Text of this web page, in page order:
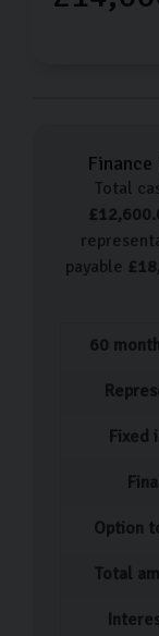
Total
£
payable £
60
Fixed
Option
Total